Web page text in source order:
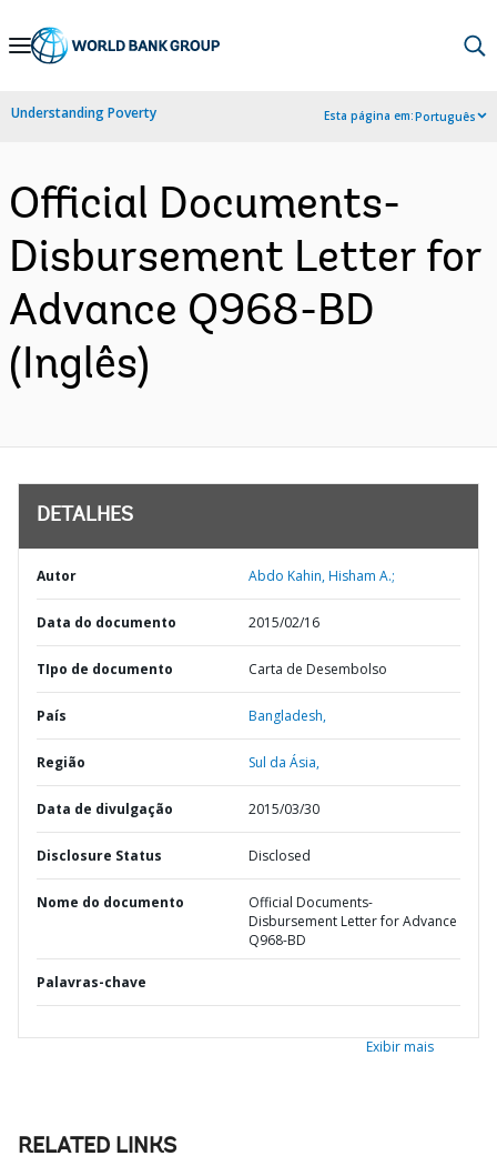
Skip
Navigation
Understanding Poverty Esta página em:Português
Official Documents-
Disbursement Letter for
Advance Q968-BD
(Inglês)
DETALHES
Autor Abdo Kahin, Hisham A.;
Data do documento 2015/02/16
TIpo de documento Carta de Desembolso
País Bangladesh,
Região Sul da Ásia,
Data de divulgação 2015/03/30
Disclosure Status Disclosed
Nome do documento
Official Documents-
Disbursement Letter for Advance
Q968-BD
Palavras-chave
Exibir mais
RELATED LINKS